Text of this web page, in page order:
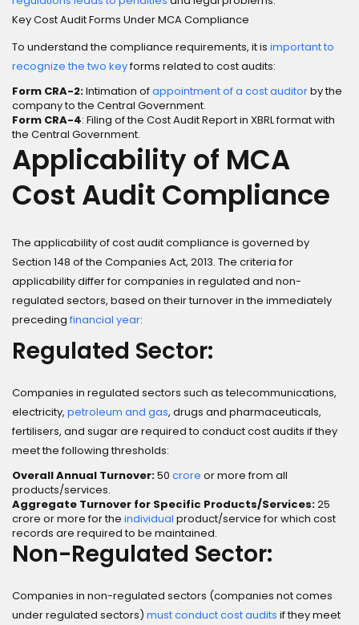
Key Cost Audit Forms Under MCA Compliance
To understand the compliance requirements, it is important to
recognize the two keyforms related to cost audits:
Form CRA-2:Intimation ofappointment of a cost auditorby the
company to the Central Government.
Form CRA-4: Filing of the Cost Audit Report in XBRL format with
the Central Government.
Applicability of MCA
Cost Audit Compliance
The applicability of cost audit compliance is governed by
Section 148 of the Companies Act, 2013. The criteria for
applicability differ for companies in regulated and non-
regulated sectors, based on their turnover in the immediately
preceding financial year:
Regulated Sector:
Companies in regulated sectors such as telecommunications,
electricity, petroleum and gas, drugs and pharmaceuticals,
fertilisers, and sugar are required to conduct cost audits if they
meet the following thresholds:
Overall Annual Turnover:₹50 crore or more from all
products/services.
Aggregate Turnover for Specific Products/Services:₹25
crore or more for the individual product/service for which cost
records are required to be maintained.
Non-Regulated Sector:
Companies in non-regulated sectors (companies not comes
under regulated sectors) must conduct cost audits if they meet